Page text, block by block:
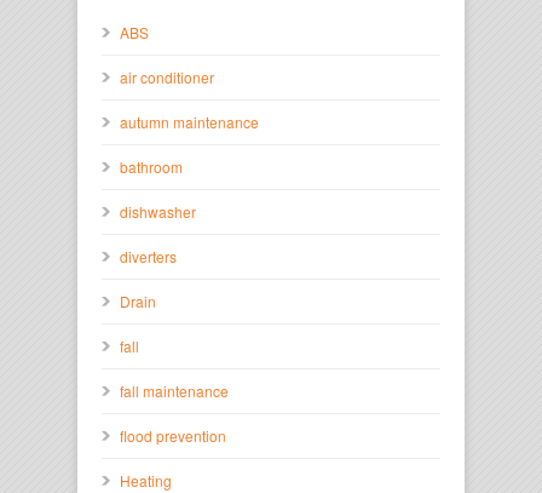
ABS
air conditioner
autumn maintenance
bathroom
dishwasher
diverters
Drain
fall
fall maintenance
flood prevention
Heating